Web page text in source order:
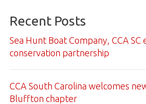
Recent Posts
Sea Hunt Boat Company, CCA SC
conservation partnership
CCA South Carolina welcomes
Bluffton chapter